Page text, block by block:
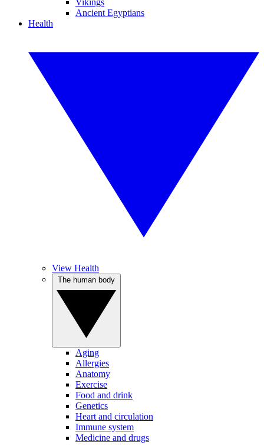
Vikings
Ancient Egyptians
Health
View Health
Aging
Allergies
Anatomy
Exercise
Food and drink
Genetics
Heart and circulation
Immune system
Medicine and drugs